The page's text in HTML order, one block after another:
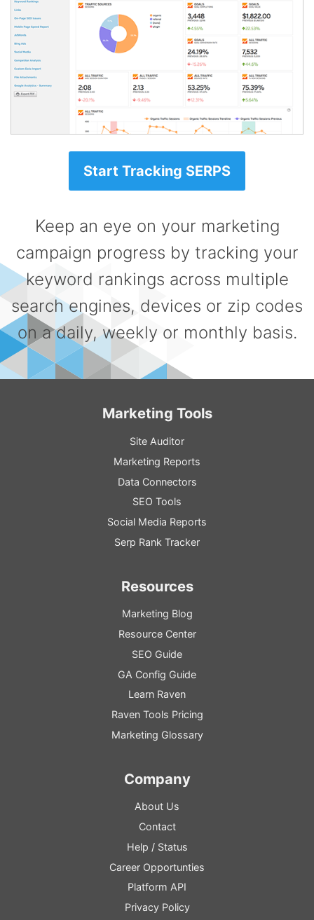
Start Tracking SERPS
Keep an eye on your marketing
campaign progress by tracking your
keyword rankings across multiple
search engines, devices or zip codes
on a daily, weekly or monthly basis.
Marketing Tools
Site Auditor
Marketing Reports
Data Connectors
SEO Tools
Social Media Reports
Serp Rank Tracker
Resources
Marketing Blog
Resource Center
SEO Guide
GA Config Guide
Learn Raven
Raven Tools Pricing
Marketing Glossary
Company
About Us
Contact
Help / Status
Career Opportunties
Platform API
Privacy Policy